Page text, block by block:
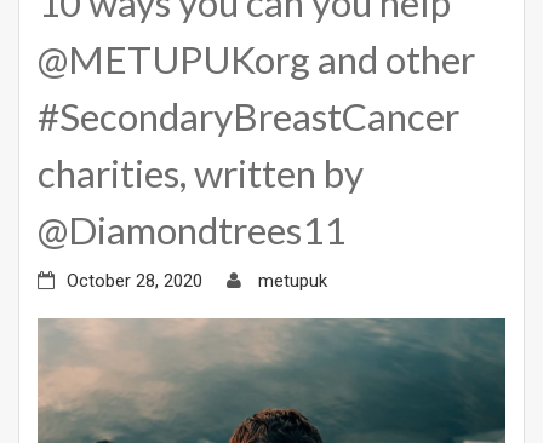
@METUPUKorg and other
#SecondaryBreastCancer
charities, written by
@Diamondtrees11
October 28, 2020 metupuk